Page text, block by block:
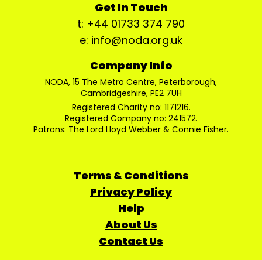
Get In Touch
t: +44 01733 374 790
e: info@noda.org.uk
Company Info
NODA, 15 The Metro Centre, Peterborough,
Cambridgeshire, PE2 7UH
Registered Charity no: 1171216.
Registered Company no: 241572.
Patrons: The Lord Lloyd Webber & Connie Fisher.
Terms & Conditions
Privacy Policy
Help
About Us
Contact Us